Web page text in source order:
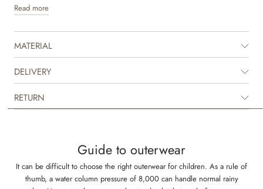
Wheat’s popular thermo wear for children is a true everyday favourite, as
in. The thermo jacket is produced in 100% recycled polyester and can
be used as a cozy layer indoor and as practical transitional outerwear. It is
not waterproof but is water repellent and is suitable for the damp autumn
weather.
The thermo jacket can easily be styled with the matching thermo pants or
with one of our other thermo pants in solid colours to complete the look.
The jacket is available in beautiful colours and hand drawn prints made
by Wheat’s in-house design team.
Technical details
Read more
MATERIAL
DELIVERY
RETURN
Guide to outerwear
It can be difficult to choose the right outerwear for children. As a rule of
thumb, a water column pressure of 8,000 can handle normal rainy